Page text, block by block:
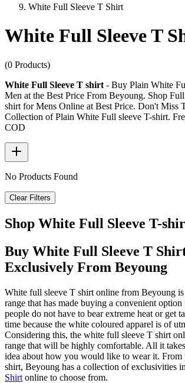
White Full Sleeve T Shirt
White Full Sleeve T
(0 Products)
White Full Sleeve T shirt - Buy Plain White
Men at the Best Price From Beyoung. Shop
shirt for Mens Online at Best Price. Don't Miss
Collection of Plain White Full sleeve T-shirt.
COD
No Products Found
Clear Filters
Shop White Full Sleeve T-
Buy White Full Sleeve T
Exclusively From Beyoung
White full sleeve T shirt online from Beyoung
range that has made buying a convenient
people do not have to bear extreme heat or get
time because the white coloured apparel is of
Considering this, the white full sleeve T shirt
range that will be highly comfortable. All it
idea about how you would like to wear it. From
shirt, Beyoung has a collection of exclusivities
Shirt online to choose from.